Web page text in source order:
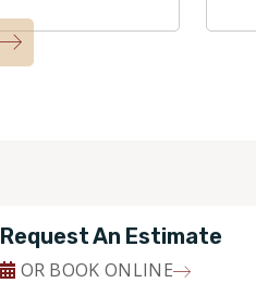
Request An Estimate
OR BOOK ONLINE